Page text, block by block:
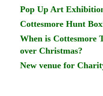
Pop Up Art
Cottesmore Hunt
When is Cottesmore
over Christmas?
New venue for